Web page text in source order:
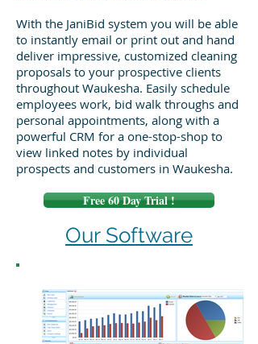
With the JaniBid system you will be able
to instantly email or print out and hand
deliver impressive, customized cleaning
proposals to your prospective clients
throughout Waukesha. Easily schedule
employees work, bid walk throughs and
personal appointments, along with a
powerful CRM for a one-stop-shop to
view linked notes by individual
prospects and customers in Waukesha.
Free 60 Day Trial !
Our Software